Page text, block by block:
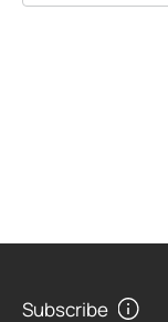
Subscribe